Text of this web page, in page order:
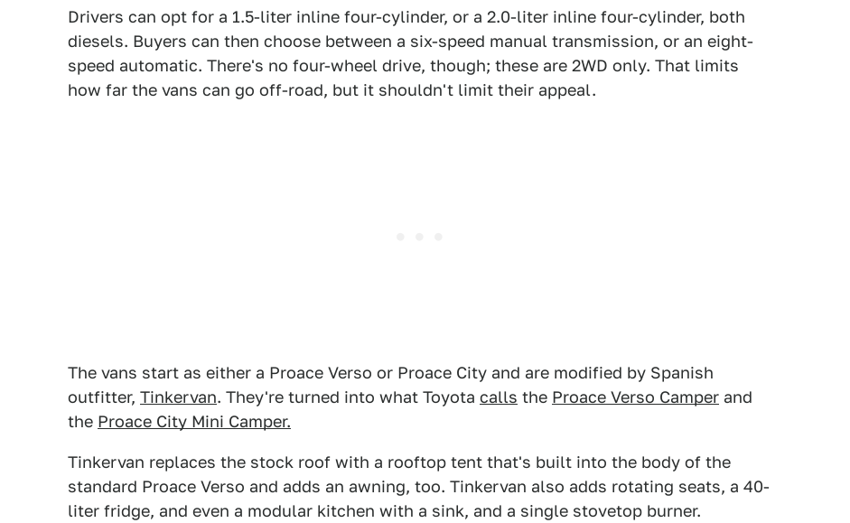
Drivers can opt for a 1.5-liter inline four-cylinder, or a 2.0-liter inline four-cylinder, both
diesels. Buyers can then choose between a six-speed manual transmission, or an eight-
speed automatic. There's no four-wheel drive, though; these are 2WD only. That limits
how far the vans can go off-road, but it shouldn't limit their appeal.
The vans start as either a Proace Verso or Proace City and are modified by Spanish
outfitter, Tinkervan. They're turned into what Toyota calls the Proace Verso Camper and
the Proace City Mini Camper.
Tinkervan replaces the stock roof with a rooftop tent that's built into the body of the
standard Proace Verso and adds an awning, too. Tinkervan also adds rotating seats, a 40-
liter fridge, and even a modular kitchen with a sink, and a single stovetop burner.